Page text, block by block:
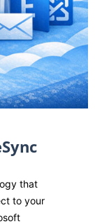
that
to your